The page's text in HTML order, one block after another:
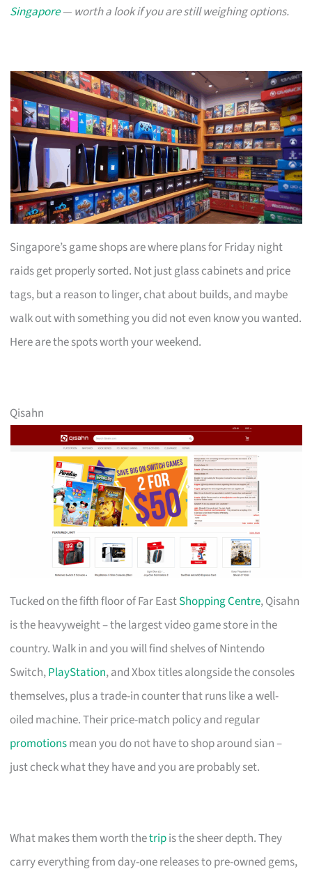
Singapore— worth a look if you are still weighing options.
Singapore’s game shops are where plans for Friday night
raids get properly sorted. Not just glass cabinets and price
tags, but a reason to linger, chat about builds, and maybe
walk out with something you did not even know you wanted.
Here are the spots worth your weekend.
Qisahn
Tucked on the fifth floor of Far EastShopping Centre, Qisahn
is the heavyweight – the largest video game store in the
country. Walk in and you will find shelves of Nintendo
Switch,PlayStation, and Xbox titles alongside the consoles
themselves, plus a trade-in counter that runs like a well-
oiled machine. Their price-match policy and regular
promotionsmean you do not have to shop around sian –
just check what they have and you are probably set.
What makes them worth thetripis the sheer depth. They
carry everything from day-one releases to pre-owned gems,